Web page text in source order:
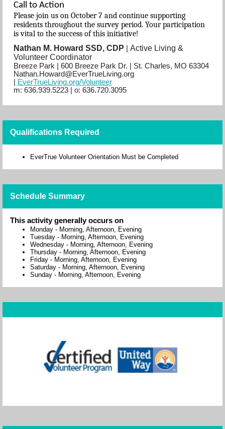
Call to Action
Please join us on October 7 and continue supporting
residents throughout the survey period. Your participation
is vital to the success of this initiative!
Nathan M. Howard SSD, CDP
Active Living &
Volunteer Coordinator
Breeze Park | 600 Breeze Park Dr. | St. Charles, MO 63304
Nathan.Howard@EverTrueLiving.org
EverTrueLiving.org/Volunteer
m: 636.939.5223
| o: 636.720.3095
Qualifications Required
EverTrue Volunteer Orientation Must be Completed
Schedule Summary
This activity generally occurs on
Monday - Morning, Afternoon, Evening
Tuesday - Morning, Afternoon, Evening
Wednesday - Morning, Afternoon, Evening
Thursday - Morning, Afternoon, Evening
Friday - Morning, Afternoon, Evening
Saturday - Morning, Afternoon, Evening
Sunday - Morning, Afternoon, Evening